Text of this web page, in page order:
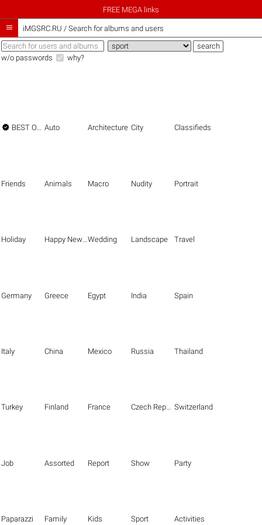
FREE MEGA links
 iMGSRC.RU / Search for albums and users
w/o passwords why?
 BEST OF THE BEST Auto Architecture City Classifieds
Friends Animals Macro Nudity Portrait
Holiday Happy New Year Wedding Landscape Travel
Germany Greece Egypt India Spain
Italy China Mexico Russia Thailand
Turkey Finland France Czech Republic Switzerland
Job Assorted Report Show Party
Paparazzi Family Kids Sport Activities